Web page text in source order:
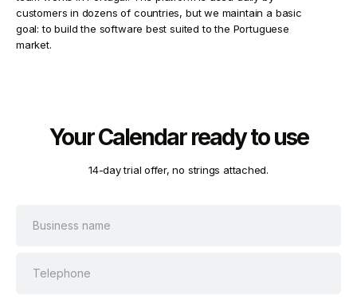
customers in dozens of countries, but we maintain a basic
goal: to build the software best suited to the Portuguese
market.
Your Calendar ready to use
14-day trial offer, no strings attached.